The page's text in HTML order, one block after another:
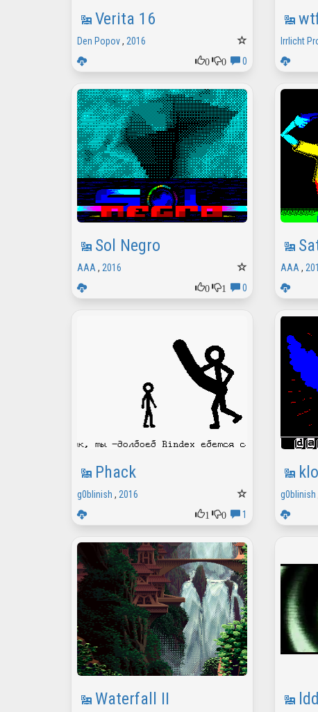
Verita 16
Den Popov, 2016
0
0 0
Irrlicht
Sol Negro
AAA , 2016
0
1 0
AAA ,
Phack
g0blinish , 2016
1
0 1
g0blinish
Waterfall II ldd